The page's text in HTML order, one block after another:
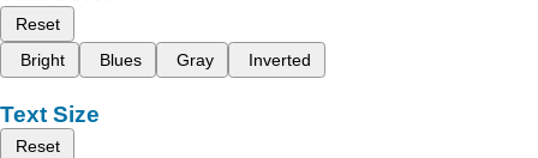
Reset
Bright
Blues Gray Inverted
Text Size
Reset